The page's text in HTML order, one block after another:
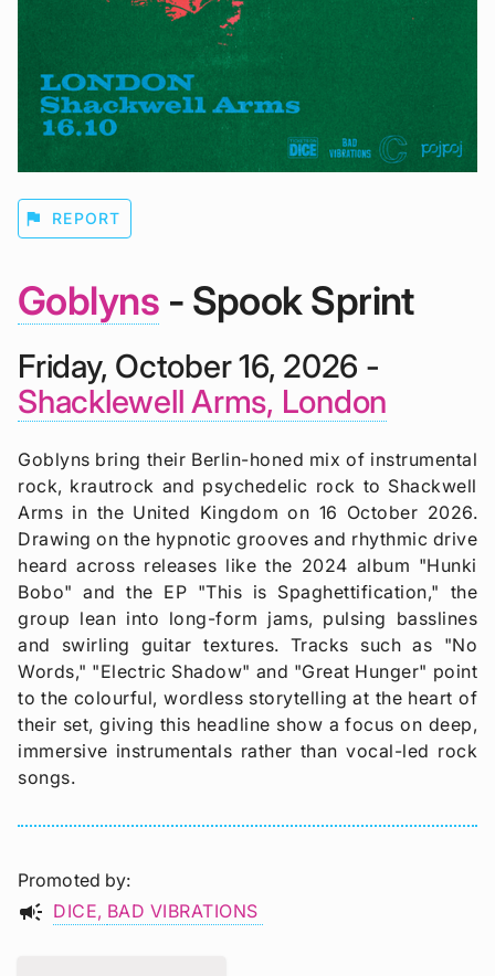
flag REPORT
Goblyns - Spook Sprint
Friday, October 16, 2026 -
Shacklewell Arms, London
Goblyns bring their Berlin-honed mix of instrumental
rock, krautrock and psychedelic rock to Shackwell
Arms in the United Kingdom on 16 October 2026.
Drawing on the hypnotic grooves and rhythmic drive
heard across releases like the 2024 album "Hunki
Bobo" and the EP "This is Spaghettification," the
group lean into long-form jams, pulsing basslines
and swirling guitar textures. Tracks such as "No
Words," "Electric Shadow" and "Great Hunger" point
to the colourful, wordless storytelling at the heart of
their set, giving this headline show a focus on deep,
immersive instrumentals rather than vocal-led rock
songs.
Promoted by
campaign DICE BAD VIBRATIONS